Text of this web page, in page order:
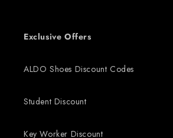
Exclusive Offers
ALDO Shoes Discount Codes
Student Discount
Key Worker Discount